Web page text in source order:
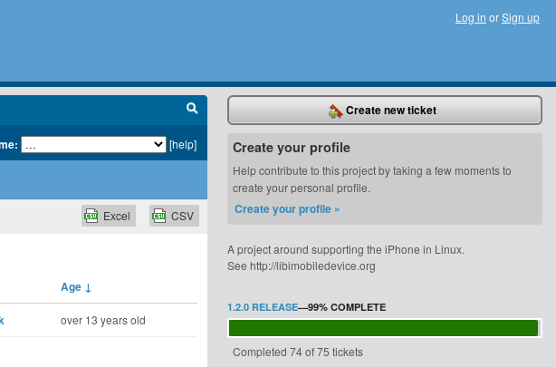
Log in orSign up
[help]
CSV
Excel
Age ↓
over 13 years old
Create new ticket
Create your profile
Help contribute to this project by taking a few moments to
create your personal profile.
Create your profile »
A project around supporting the iPhone in Linux.
See http://libimobiledevice.org
1.2.0 RELEASE—99% COMPLETE
Completed 74 of 75 tickets